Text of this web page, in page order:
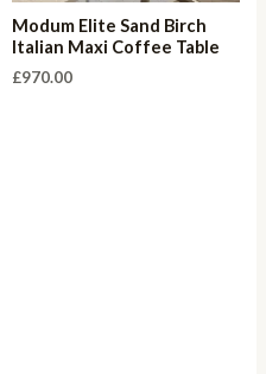
Modum Elite Sand Birch
Italian Maxi Coffee Table
£970.00